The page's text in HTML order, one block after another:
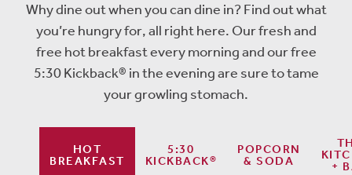
Why dine out when you can dine in? Find out what
you’re hungry for, all right here. Our fresh and
free hot breakfast every morning and our free
5:30 Kickback® in the evening are sure to tame
your growling stomach.
HOT
BREAKFAST
5:30
KICKBACK®
POPCORN
& SODA
+